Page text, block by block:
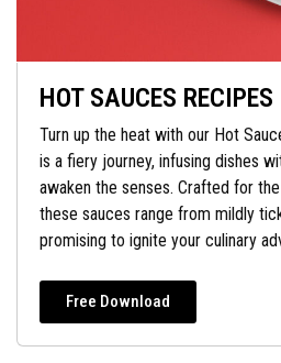
HOT SAUCES RECIPES
Turn up the heat with our Hot
is a fiery journey, infusing dishes
awaken the senses. Crafted for
these sauces range from mildly
promising to ignite your culinary
Free Download